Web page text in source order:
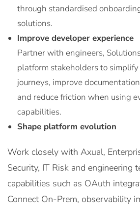
through standardised
solutions.
Improve developer experience
Partner with engineers,
platform stakeholders to
journeys, improve
and reduce friction when using
capabilities.
Shape platform evolution
Work closely with Axual,
Security, IT Risk and engineering
capabilities such as OAuth
Connect On-Prem, observability